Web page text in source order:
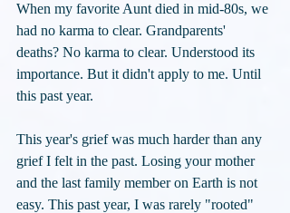
When my favorite Aunt died in mid-80s, we
had no karma to clear. Grandparents'
deaths? No karma to clear. Understood its
importance. But it didn't apply to me. Until
this past year.
This year's grief was much harder than any
grief I felt in the past. Losing your mother
and the last family member on Earth is not
easy. This past year, I was rarely "rooted"